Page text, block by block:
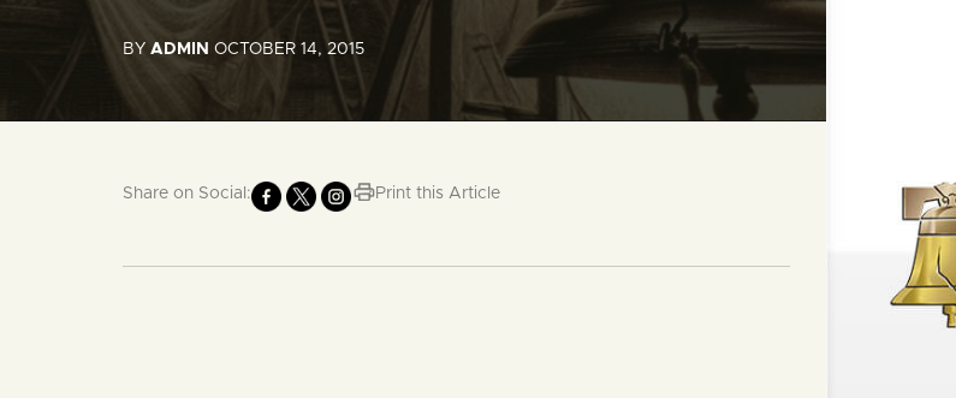
BY ADMIN OCTOBER 14, 2015
Share on Social: Print this Article